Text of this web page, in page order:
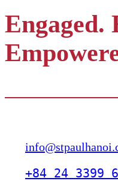
Engaged.
+84 24 3399